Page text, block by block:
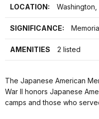
LOCATION: Washington,
SIGNIFICANCE:
AMENITIES 2 listed
The Japanese American
War II honors Japanese
camps and those who